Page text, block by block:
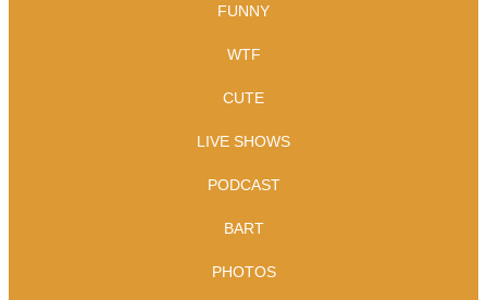
FUNNY
WTF
CUTE
LIVE SHOWS
PODCAST
BART
PHOTOS